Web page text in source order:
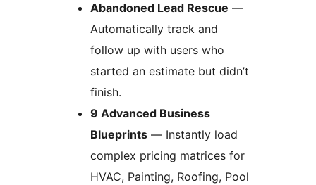
Abandoned Lead Rescue —
Automatically track and
follow up with users who
started an estimate but didn’t
finish.
9 Advanced Business
Blueprints — Instantly load
complex pricing matrices for
HVAC, Painting, Roofing, Pool